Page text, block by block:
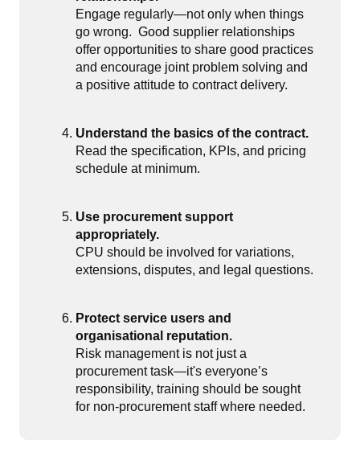
Engage regularly—not only when things
go wrong. Good supplier relationships
offer opportunities to share good practices
and encourage joint problem solving and
a positive attitude to contract delivery.
Understand the basics of the contract.
Read the specification, KPIs, and pricing
schedule at minimum.
Use procurement support
appropriately.
CPU should be involved for variations,
extensions, disputes, and legal questions.
Protect service users and
organisational reputation.
Risk management is not just a
procurement task—it's everyone’s
responsibility, training should be sought
for non-procurement staff where needed.